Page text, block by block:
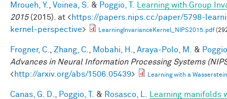
Mroueh, Y. Voinea, S. & Poggio, T.
Learning with Group
2015(2015). at <https://papers.nips.cc/paper/5798-
kernel-perspective> LearningInvarianceKernel_NIPS2015.pdf
Frogner, C. Zhang, C. Mobahi, H. Araya-Polo, M. &
Advances in Neural Information Processing Systems
<http://arxiv.org/abs/1506.05439> Learning with a
Canas, G. D. Poggio, T. & Rosasco, L.
Learning